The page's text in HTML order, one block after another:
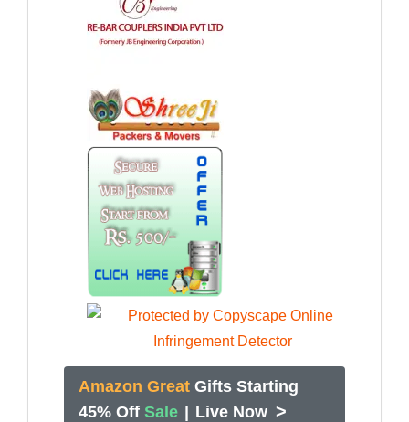
Amazon Great Gifts Starting
45% Off Sale | Live Now >